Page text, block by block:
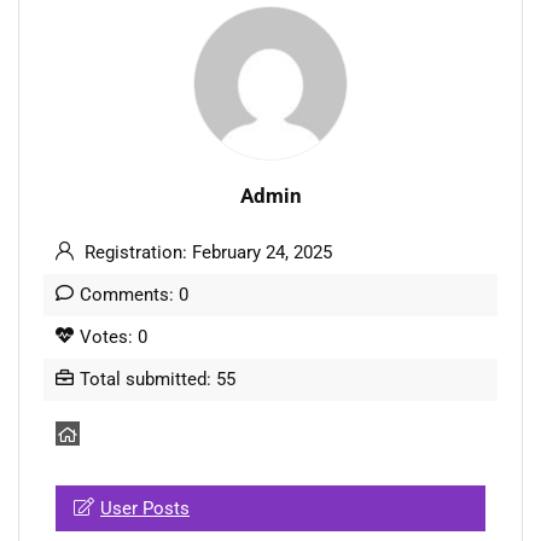
Admin
Registration: February 24, 2025
Comments: 0
Votes: 0
Total submitted: 55
User Posts